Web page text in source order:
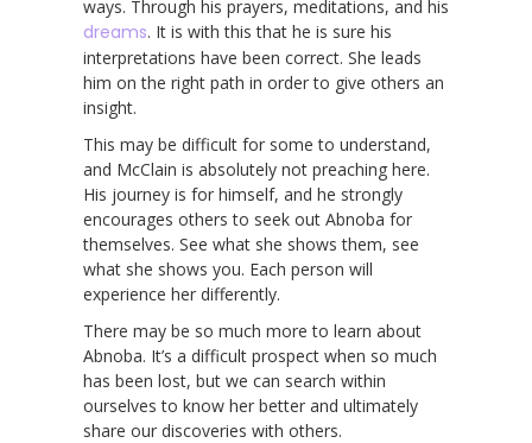
ways. Through his prayers, meditations, and his
dreams. It is with this that he is sure his
interpretations have been correct. She leads
him on the right path in order to give others an
insight.
This may be difficult for some to understand,
and McClain is absolutely not preaching here.
His journey is for himself, and he strongly
encourages others to seek out Abnoba for
themselves. See what she shows them, see
what she shows you. Each person will
experience her differently.
There may be so much more to learn about
Abnoba. It’s a difficult prospect when so much
has been lost, but we can search within
ourselves to know her better and ultimately
share our discoveries with others.